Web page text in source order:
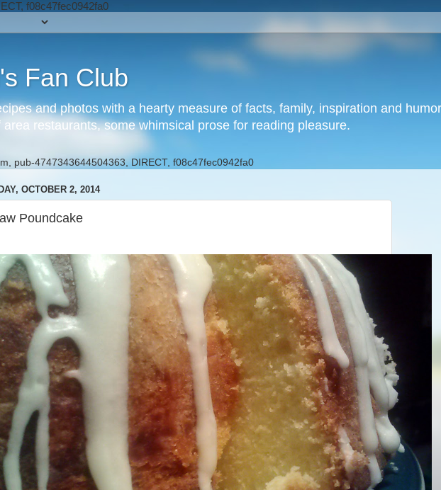
f08c47fec0942fa0
Fan Club
and photos with a hearty measure of facts, family, inspiration and
area restaurants, some whimsical prose for reading pleasure.
pub-4747343644504363, DIRECT, f08c47fec0942fa0
OCTOBER 2, 2014
Poundcake